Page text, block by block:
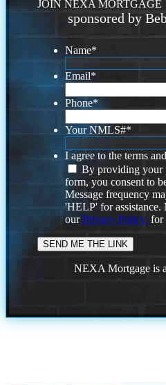
JOIN NEXA MORTGAGE
sponsored by
Name*
Email*
Phone*
Your NMLS#*
I agree to the terms
By providing your
form, you consent to
Message frequency
'HELP' for assistance.
ourPrivacy Policy. for
NEXA Mortgage is